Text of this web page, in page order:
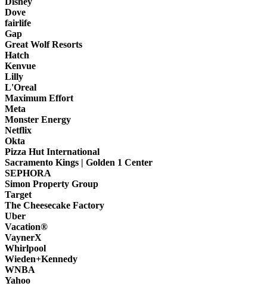
Dove
fairlife
Gap
Great Wolf Resorts
Hatch
Kenvue
Lilly
L'Oreal
Maximum Effort
Meta
Monster Energy
Netflix
Okta
Pizza Hut International
Sacramento Kings | Golden 1 Center
SEPHORA
Simon Property Group
Target
The Cheesecake Factory
Uber
Vacation®
VaynerX
Whirlpool
Wieden+Kennedy
WNBA
Yahoo